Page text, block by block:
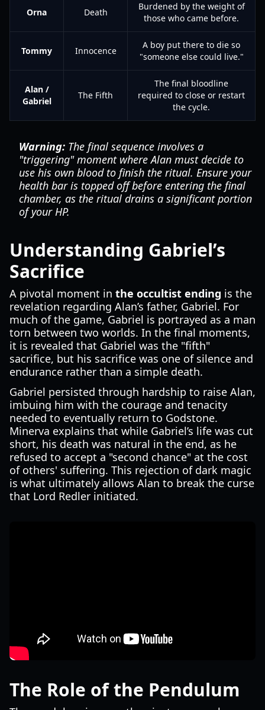
Orna Death
Burdened by the weight of
those who came before.
Tommy Innocence
A boy put there to die so
"someone else could live."
Alan /
Gabriel
The Fifth
The final bloodline
required to close or restart
the cycle.
Warning: The final sequence involves a
"triggering" moment where Alan must decide to
use his own blood to finish the ritual. Ensure your
health bar is topped off before entering the final
chamber, as the ritual drains a significant portion
of your HP.
Understanding Gabriel’s
Sacrifice
A pivotal moment in the occultist ending is the
revelation regarding Alan’s father, Gabriel. For
much of the game, Gabriel is portrayed as a man
torn between two worlds. In the final moments,
it is revealed that Gabriel was the "fifth"
sacrifice, but his sacrifice was one of silence and
endurance rather than a simple death.
Gabriel persisted through hardship to raise Alan,
imbuing him with the courage and tenacity
needed to eventually return to Godstone.
Minerva explains that while Gabriel’s life was cut
short, his death was natural in the end, as he
refused to accept a "second chance" at the cost
of others' suffering. This rejection of dark magic
is what ultimately allows Alan to break the curse
that Lord Redler initiated.
The Role of the Pendulum